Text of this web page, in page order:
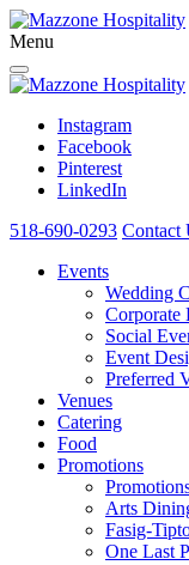
Menu
Instagram
Facebook
Pinterest
LinkedIn
518-690-0293 Contact
Events
Wedding
Corporate
Social
Event
Preferred
Venues
Catering
Food
Promotions
Arts
Fasig-
One Last